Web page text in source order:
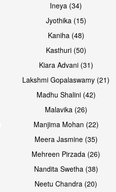
Open & share
Open & share
Ineya (34)
Jyothika (15)
Kaniha (48)
Kasthuri (50)
Kiara Advani (31)
Lakshmi Gopalaswamy (21)
Madhu Shalini (42)
Malavika (26)
Manjima Mohan (22)
Meera Jasmine (35)
Mehreen Pirzada (26)
Nandita Swetha (38)
Neetu Chandra (20)